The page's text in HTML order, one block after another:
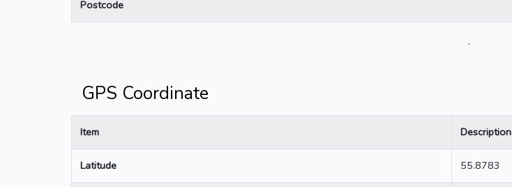
Postcode
.
GPS Coordinate
Item Description
Latitude 55.8783